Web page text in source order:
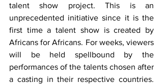
talent show project. This is an
unprecedented initiative since it is the
first time a talent show is created by
Africans for Africans. For weeks, viewers
will be held spellbound by the
performances of the talents chosen after
a casting in their respective countries.